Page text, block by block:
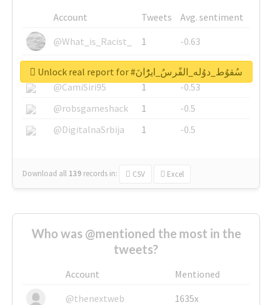
Account Tweets
Avg. sentiment
@What_is_Racist_
1
-0.63
@SkateChart
1
-0.6
@CamiSiri95
1
-0.53
@robsgameshack
1
-0.5
@DigitalnaSrbija
1 -0.5
Download all 139 records in: CSV Excel
Unlock real report for #سُقوُط_دوُله_الفًرسُ_ايرًُانَ
Who was @mentioned the most in the
tweets?
Account
Mentioned
@thenextweb
1635x